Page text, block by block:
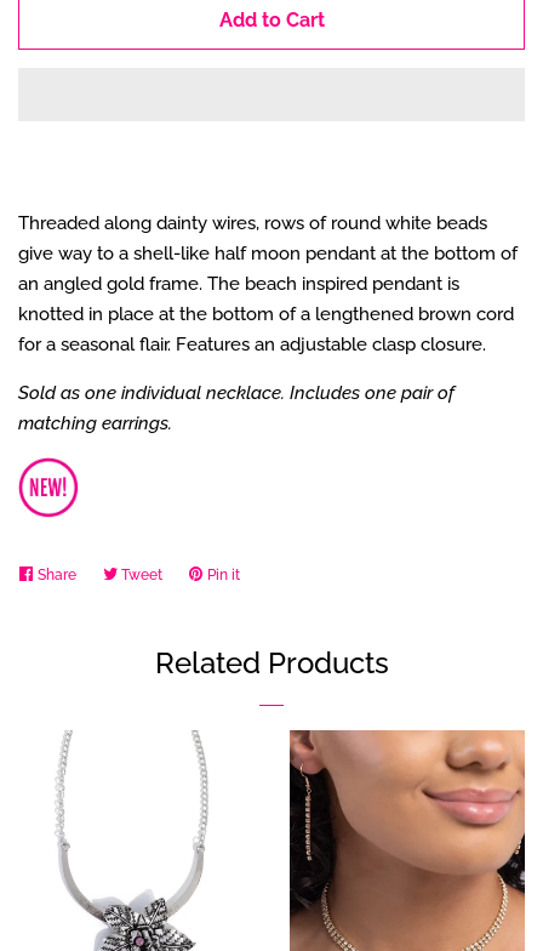
Add to Cart
Threaded along dainty wires, rows of round white beads
give way to a shell-like half moon pendant at the bottom of
an angled gold frame. The beach inspired pendant is
knotted in place at the bottom of a lengthened brown cord
for a seasonal flair. Features an adjustable clasp closure.
Sold as one individual necklace. Includes one pair of
matching earrings.
Share Share TweetTweet Pin it
Related Products